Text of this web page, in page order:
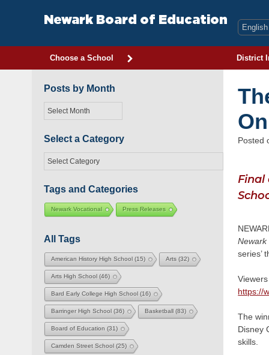
Newark Board of Education
Choose a School District
Posted
Final
Newark
series’
https://
The
Disney
skills.
Posts by Month
Posts
by
Select a Category
Select
a
Tags and Categories
Newark Vocational Press Releases
All Tags
American History High School(15) Arts(32)
Arts High School(46)
Bard Early College High School(16)
Barringer High School(36) Basketball(83)
Board of Education (31)
Camden Street School(25)